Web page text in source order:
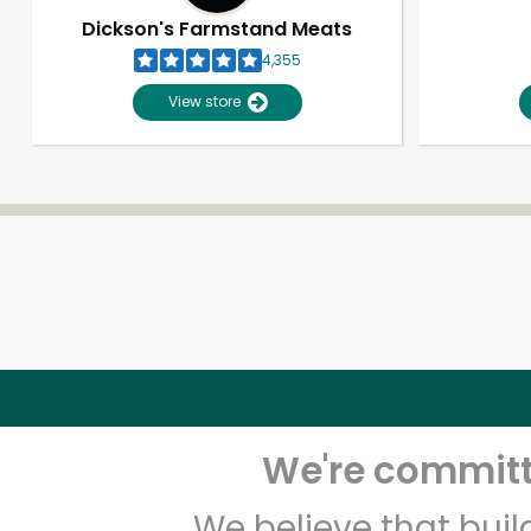
Dickson's Farmstand Meats
4,355
View store
We're